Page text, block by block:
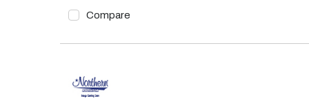
Compare